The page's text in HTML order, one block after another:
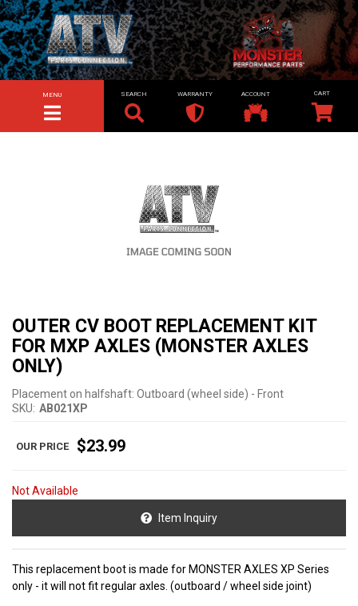
TOGGLE NAVIGATION
MENU SEARCH WARRANTY ACCOUNT
OUTER CV BOOT REPLACEMENT KIT
FOR MXP AXLES (MONSTER AXLES
ONLY)
Placement on halfshaft: Outboard (wheel side) - Front
SKU: AB021XP
$23.99
Not Available
Item Inquiry
This replacement boot is made for MONSTER AXLES XP Series
only - it will not fit regular axles. (outboard / wheel side joint)